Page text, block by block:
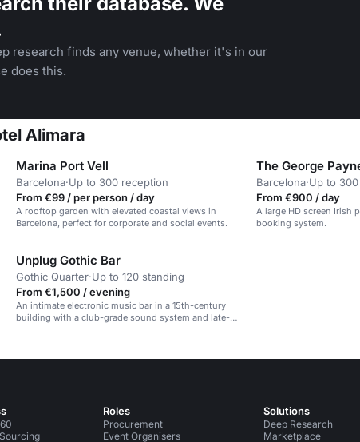
research finds any venue, whether it's in our
does this.
Alimara
Marina Port Vell
Barcelona·Up to 300 reception
From €99 / per person / day
A rooftop garden with elevated coastal views in
Barcelona, perfect for corporate and social events.
The George
Barcelona·Up to
From €900 / day
A large HD screen Irish
booking system.
Unplug Gothic Bar
Gothic Quarter·Up to 120 standing
From €1,500 / evening
An intimate electronic music bar in a 15th-century
building with a club-grade sound system and late-
Roles
Procurement
Event Organisers
Solutions
Deep Research
Marketplace